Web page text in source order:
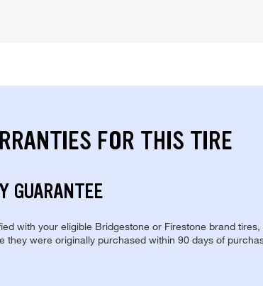
FOR THIS TIRE
GUARANTEE
with your eligible Bridgestone or Firestone brand
they were originally purchased within 90 days of